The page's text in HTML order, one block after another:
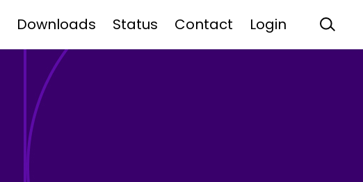
Downloads Status Contact Login